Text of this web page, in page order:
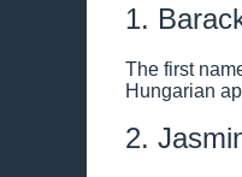
1.
The first
Hungarian
2.